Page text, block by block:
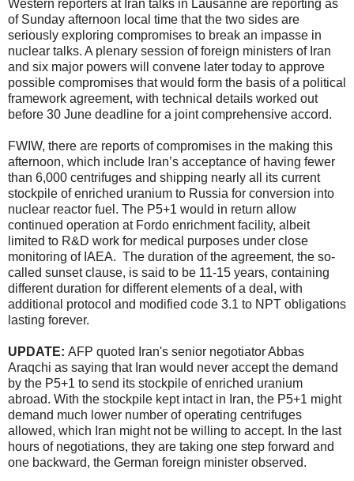
Western reporters at Iran talks in Lausanne are reporting as
of Sunday afternoon local time that the two sides are
seriously exploring compromises to break an impasse in
nuclear talks. A plenary session of foreign ministers of Iran
and six major powers will convene later today to approve
possible compromises that would form the basis of a political
framework agreement, with technical details worked out
before 30 June deadline for a joint comprehensive accord.
FWIW, there are reports of compromises in the making this
afternoon, which include Iran’s acceptance of having fewer
than 6,000 centrifuges and shipping nearly all its current
stockpile of enriched uranium to Russia for conversion into
nuclear reactor fuel. The P5+1 would in return allow
continued operation at Fordo enrichment facility, albeit
limited to R&D work for medical purposes under close
monitoring of IAEA. The duration of the agreement, the so-
called sunset clause, is said to be 11-15 years, containing
different duration for different elements of a deal, with
additional protocol and modified code 3.1 to NPT obligations
lasting forever.
UPDATE: AFP quoted Iran's senior negotiator Abbas
Araqchi as saying that Iran would never accept the demand
by the P5+1 to send its stockpile of enriched uranium
abroad. With the stockpile kept intact in Iran, the P5+1 might
demand much lower number of operating centrifuges
allowed, which Iran might not be willing to accept. In the last
hours of negotiations, they are taking one step forward and
one backward, the German foreign minister observed.